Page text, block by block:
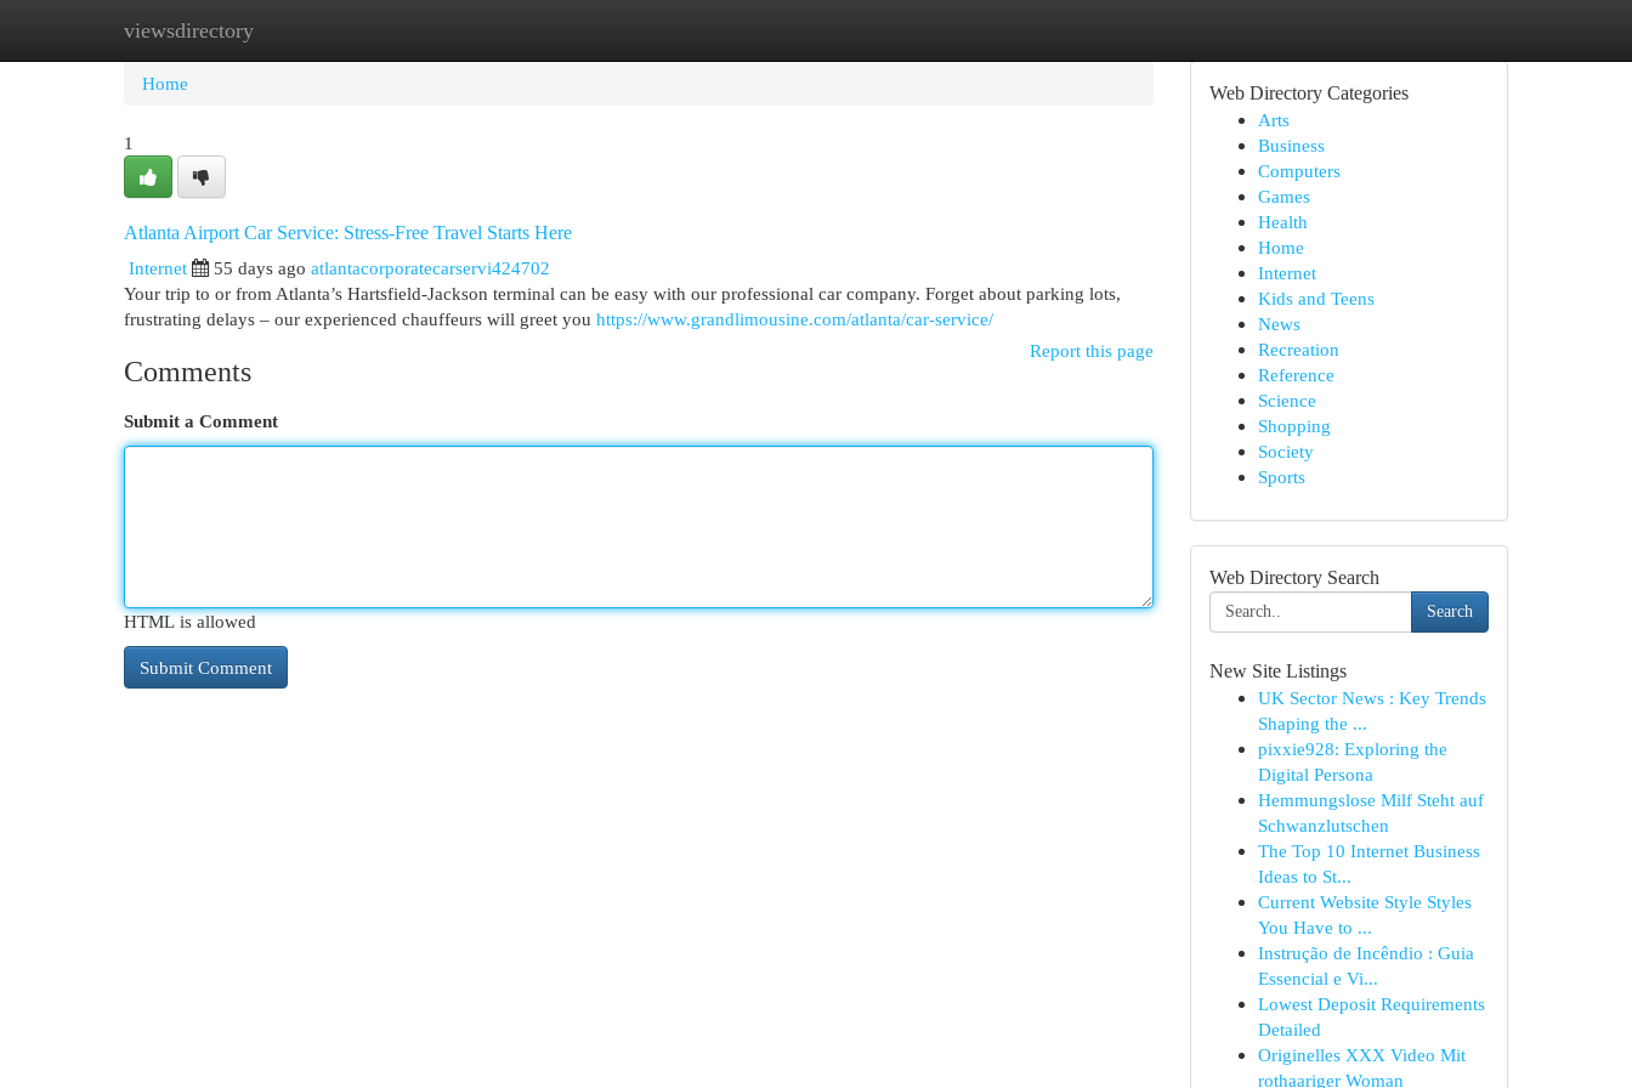
viewsdirectory
Home New Site Listings
Home
1
Atlanta Airport Car Service: Stress-Free Travel Starts Here
Internet
55 days ago atlantacorporatecarservi424702
Your trip to or from Atlanta’s Hartsfield-Jackson terminal can be easy with our professional car company. Forget about parking lots,
frustrating delays – our experienced chauffeurs will greet you https://www.grandlimousine.com/atlanta/car-service/
Report this page
Comments
Submit a Comment
HTML is allowed
Web Directory Categories
Arts
Business
Computers
Games
Health
Home
Internet
Kids and Teens
News
Recreation
Reference
Science
Shopping
Society
Sports
Web Directory Search
Search
New Site Listings
UK Sector News : Key Trends
Shaping the ...
pixxie928: Exploring the
Digital Persona
Hemmungslose Milf Steht auf
Schwanzlutschen
The Top 10 Internet Business
Ideas to St...
Current Website Style Styles
You Have to ...
Instrução de Incêndio : Guia
Essencial e Vi...
Lowest Deposit Requirements
Detailed
Originelles XXX Video Mit
rothaariger Woman